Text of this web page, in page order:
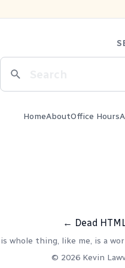
HomeAboutOffice Hours
← Dead
whole thing, like me, is a
© 2026 Kevin